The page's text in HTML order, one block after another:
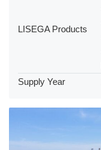
LISEGA Products
Supply Year